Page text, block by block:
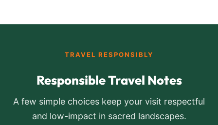
TRAVEL RESPONSIBLY
Responsible Travel Notes
A few simple choices keep your visit respectful
and low-impact in sacred landscapes.